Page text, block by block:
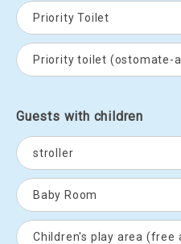
Priority Toilet
Priority toilet (ostomate-
Guests with children
stroller
Baby Room
Children's play area (free